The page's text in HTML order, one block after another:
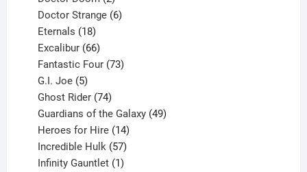
products
Doctor Strange 6
Eternals 18
products
Excalibur 66
products
Fantastic Four 73
G.I. Joe 5
products
Ghost Rider 74
products
Guardians of the Galaxy 49
Heroes for Hire 14
products
Incredible Hulk 57
products
Infinity Gauntlet 1